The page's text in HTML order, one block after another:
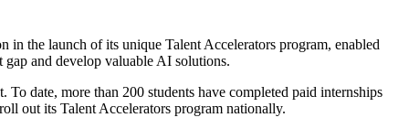
the launch of its unique Talent Accelerators program, enabled
and develop valuable AI solutions.
date, more than 200 students have completed paid internships
out its Talent Accelerators program nationally.